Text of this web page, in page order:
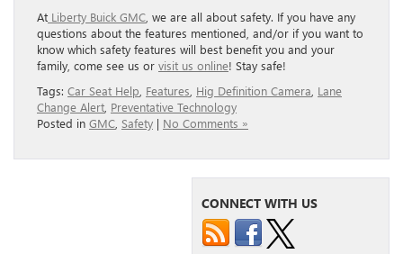
At Liberty Buick GMC , we are all about safety. If you have any
questions about the features mentioned, and/or if you want to
know which safety features will best benefit you and your
family, come see us or visit us online! Stay safe!
Tags: Car Seat Help Features Hig Definition Camera Lane
Change Alert Preventative Technology
Posted in GMC Safety | No Comments »
CONNECT WITH US